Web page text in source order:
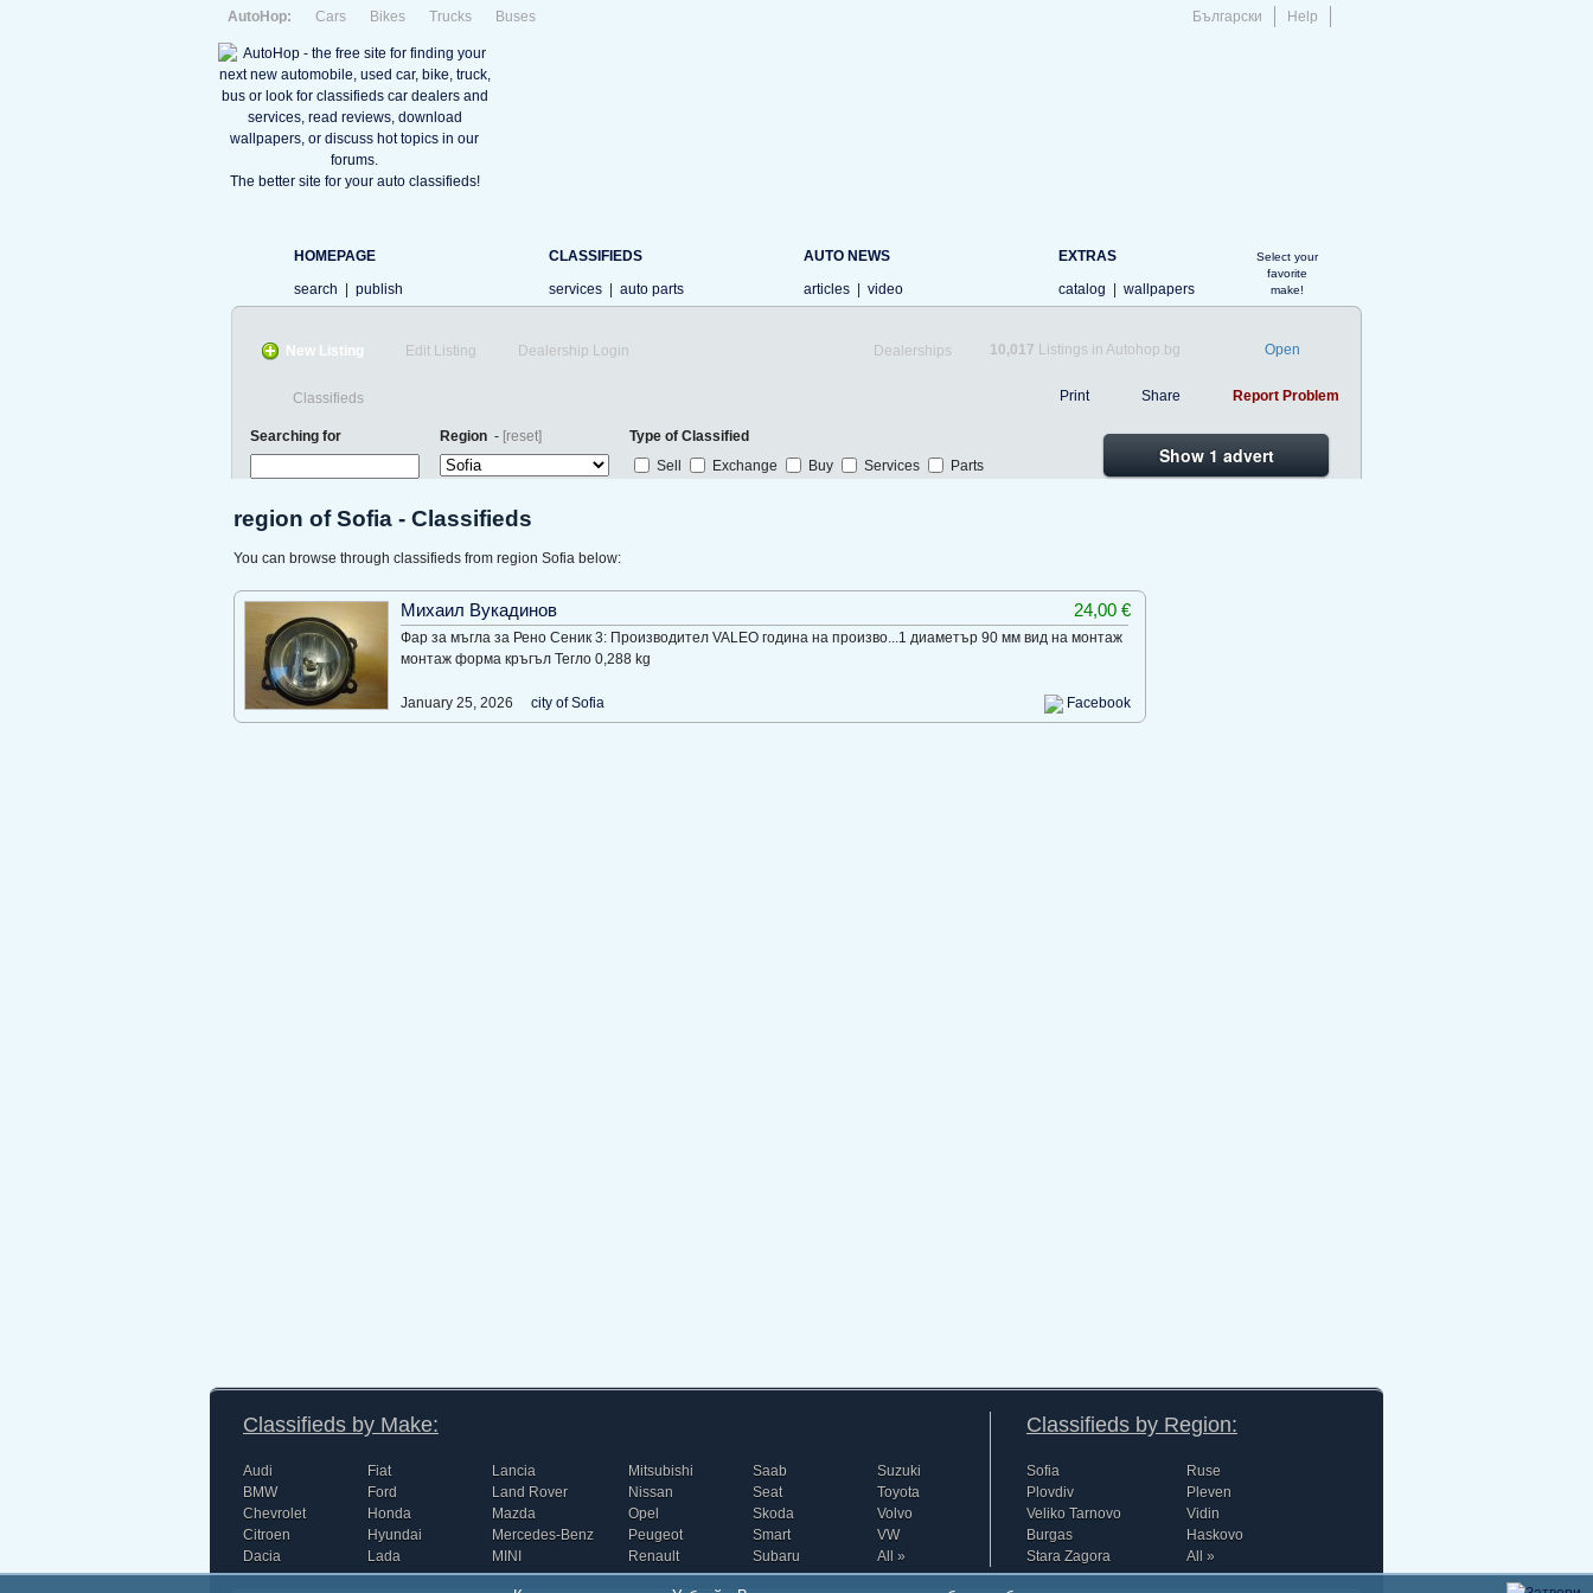
Български Help
AutoHop: Cars Bikes Trucks Buses
The better site for your auto classifieds!
HOMEPAGE
search
publish
CLASSIFIEDS
services
auto parts
AUTO NEWS
articles
video
EXTRAS
catalog
wallpapers
Select your
favorite
make!
New Listing Edit Listing Dealership Login Dealerships 10,017 Listings in Autohop.bg Open
Print Share Report Problem
Classifieds
Searching for Region - [reset]
Type of Classified
Sell
Exchange Buy Services Parts Show 1 advert
region of Sofia - Classifieds
You can browse through classifieds from region Sofia below:
Михаил Вукадинов
Фар за мъгла за Рено Сеник 3: Производител VALEO година на произво...1 диаметър 90 мм вид на монтаж
монтаж форма кръгъл Тегло 0,288 kg
24,00 €
Facebook
city of Sofia
January 25, 2026
Classifieds by Make:
Audi
BMW
Chevrolet
Citroen
Dacia
Fiat
Ford
Honda
Hyundai
Lada
Lancia
Land Rover
Mazda
Mercedes-Benz
MINI
Mitsubishi
Nissan
Opel
Peugeot
Renault
Saab
Seat
Skoda
Smart
Subaru
Suzuki
Toyota
Volvo
VW
All »
Classifieds by Region:
Sofia
Plovdiv
Veliko Tarnovo
Burgas
Stara Zagora
Ruse
Pleven
Vidin
Haskovo
All »